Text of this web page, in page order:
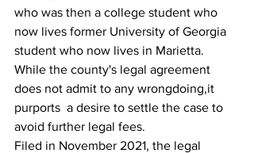
who was then a college student who
now lives former University of Georgia
student who now lives in Marietta.
While the county's legal agreement
does not admit to any wrongdoing,it
purports  a desire to settle the case to
avoid further legal fees.
Filed in November 2021, the legal